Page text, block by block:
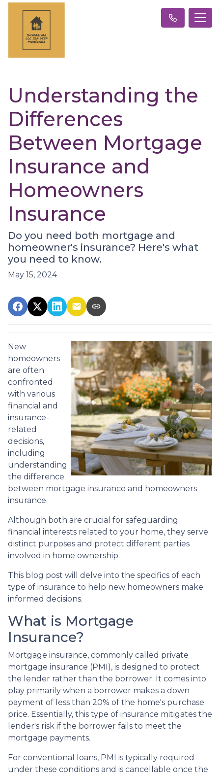
Understanding the
Differences
Between Mortgage
Insurance and
Homeowners
Insurance
Do you need both mortgage and
homeowner's insurance? Here's what
you need to know.
May 15, 2024
New
homeowners
are often
confronted
with various
financial and
insurance-
related
decisions,
including
understanding
the difference
between mortgage insurance and homeowners
insurance.
Although both are crucial for safeguarding
financial interests related to your home, they serve
distinct purposes and protect different parties
involved in home ownership.
This blog post will delve into the specifics of each
type of insurance to help new homeowners make
informed decisions.
What is Mortgage
Insurance?
Mortgage insurance, commonly called private
mortgage insurance (PMI), is designed to protect
the lender rather than the borrower. It comes into
play primarily when a borrower makes a down
payment of less than 20% of the home's purchase
price. Essentially, this type of insurance mitigates the
lender's risk if the borrower fails to meet the
mortgage payments.
For conventional loans, PMI is typically required
under these conditions and is cancellable once the